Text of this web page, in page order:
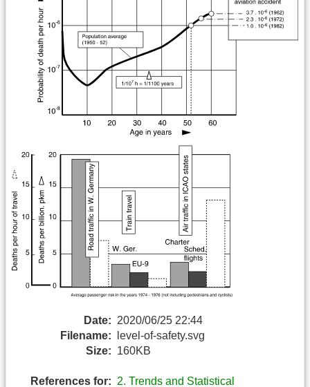
Date: 2020/06/25 22:44
Filename:
level-of-safety.svg
Size: 160KB
References for: 2. Trends and Statistical